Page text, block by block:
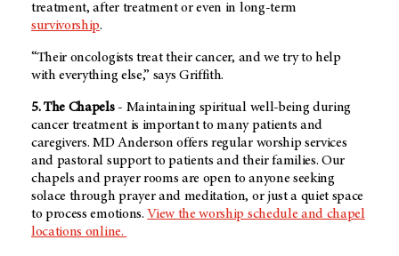
treatment, after treatment or even in long-term
survivorship.
“Their oncologists treat their cancer, and we try to help
with everything else,” says Griffith.
5. The Chapels- Maintaining spiritual well-being during
cancer treatment is important to many patients and
caregivers.MD Anderson offers regular worship services
and pastoral support to patients and their families. Our
chapels and prayer rooms are open to anyone seeking
solace through prayer and meditation, or just a quiet space
to process emotions.View the worship schedule and chapel
locations online.